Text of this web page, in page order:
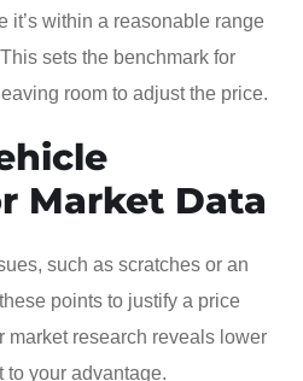
it’s within a reasonable range
sets the benchmark for
room to adjust the price.
Market Data
such as scratches or an
points to justify a price
market research reveals lower
to your advantage.